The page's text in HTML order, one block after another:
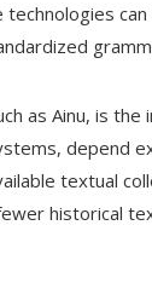
as Ainu, is
depend
textual
historical